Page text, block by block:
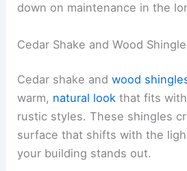
down on maintenance in the
Cedar Shake and Wood
Cedar shake andwood
warm, natural look that fits
rustic styles. These shingles
surface that shifts with the
your building stands out.